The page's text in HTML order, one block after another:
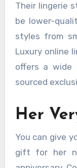
Their lingerie
be lower-
styles from
Luxury online
offers a wide
sourced
Her
You can give
gift for her